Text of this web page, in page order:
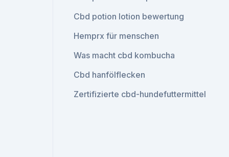
Cbd potion lotion bewertung
Hemprx für menschen
Was macht cbd kombucha
Cbd hanfölflecken
Zertifizierte cbd-hundefuttermittel